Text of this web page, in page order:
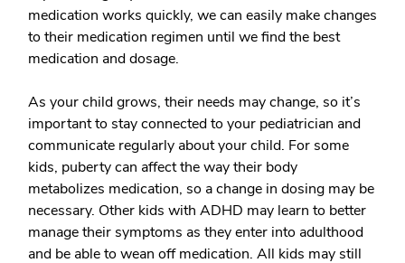
medication works quickly, we can easily make changes
to their medication regimen until we find the best
medication and dosage.
As your child grows, their needs may change, so it’s
important to stay connected to your pediatrician and
communicate regularly about your child. For some
kids, puberty can affect the way their body
metabolizes medication, so a change in dosing may be
necessary. Other kids with ADHD may learn to better
manage their symptoms as they enter into adulthood
and be able to wean off medication. All kids may still